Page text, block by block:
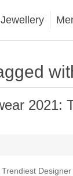
Jewellery
2021: